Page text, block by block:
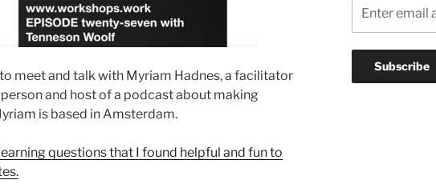
meet and talk with Myriam Hadnes, a facilitator
and host of a podcast about making
is based in Amsterdam.
questions that I found helpful and fun to